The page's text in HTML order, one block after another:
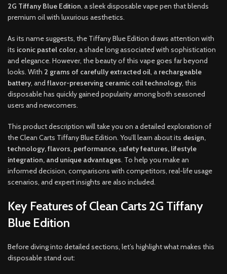
2G Tiffany Blue Edition, a sleek disposable vape pen that blends
premium oil with luxurious aesthetics.
As its name suggests, the Tiffany Blue Edition draws attention with
its iconic pastel color, a shade long associated with sophistication
and elegance. However, the beauty of this vape goes far beyond
looks. With 2 grams of carefully extracted oil, a rechargeable
battery, and flavor-preserving ceramic coil technology, this
disposable has quickly gained popularity among both seasoned
users and newcomers.
This product description will take you on a detailed exploration of
the Clean Carts Tiffany Blue Edition. You’ll learn about its design,
technology, flavors, performance, safety features, lifestyle
integration, and unique advantages. To help you make an
informed decision, comparisons with competitors, real-life usage
scenarios, and expert insights are also included.
Key Features of Clean Carts 2G Tiffany
Blue Edition
Before diving into detailed sections, let’s highlight what makes this
disposable stand out: